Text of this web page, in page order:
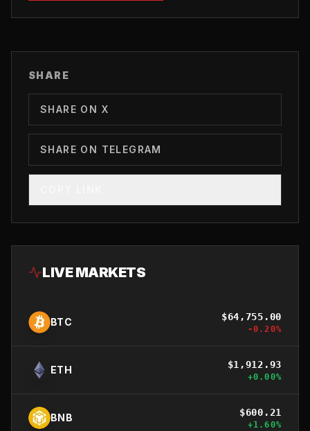
SHARE
SHARE ON X
SHARE ON TELEGRAM
LIVE MARKETS
BTC $64,755.00
-0.20%
ETH $1,912.93
+0.00%
BNB $600.21
+1.60%